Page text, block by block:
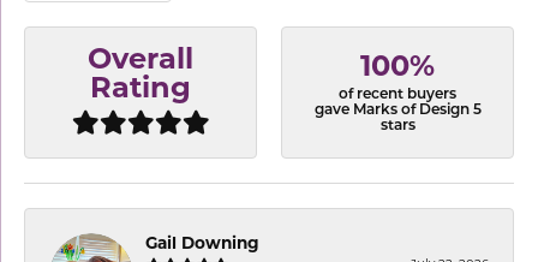
Overall
Rating
100%
of recent buyers
gave Marks of Design 5
stars
Gail Downing